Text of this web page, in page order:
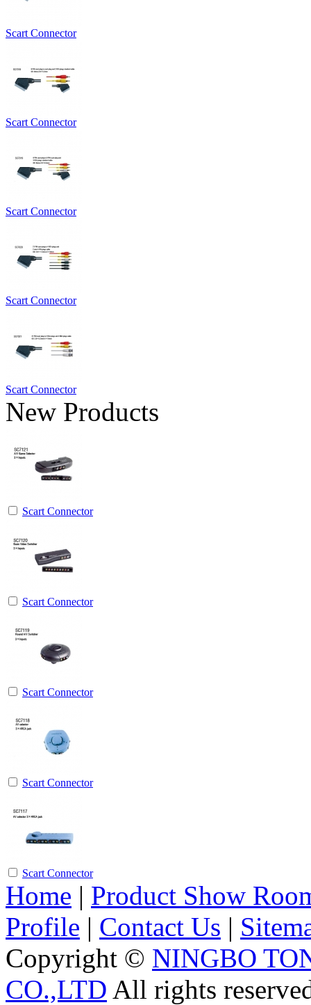
Scart Connector
Scart Connector
Scart Connector
Scart Connector
Scart Connector
New Products
Scart Connector
Scart Connector
Scart Connector
Scart Connector
Scart Connector
Home | Product Show
Profile | Contact Us |
Copyright © NINGBO
CO.,LTD All rights